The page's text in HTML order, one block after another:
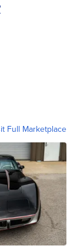
Full Marketplace